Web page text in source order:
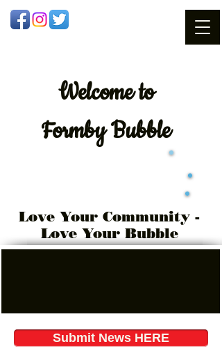
Welcometo
Formby Bubble
Love Your Community -
Love Your Bubble
Submit News HERE